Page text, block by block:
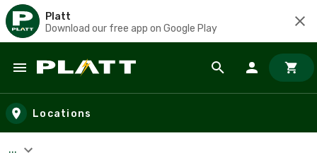
Platt
Download our free app on Google Play
Skip to main content
Locations
...